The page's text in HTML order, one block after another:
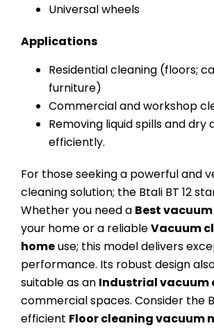
Universal wheels
Applications
Residential cleaning (floors;
furniture)
Commercial and workshop
Removing liquid spills and dry
efficiently.
For those seeking a powerful and
cleaning solution; the Btali BT 12
Whether you need a Best
your home or a reliableVacuum
homeuse; this model delivers
performance. Its robust design
suitable as an Industrial vacuum
commercial spaces. Consider the
efficient Floor cleaning vacuum